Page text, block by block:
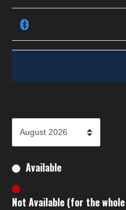
Available
Not Available (for the